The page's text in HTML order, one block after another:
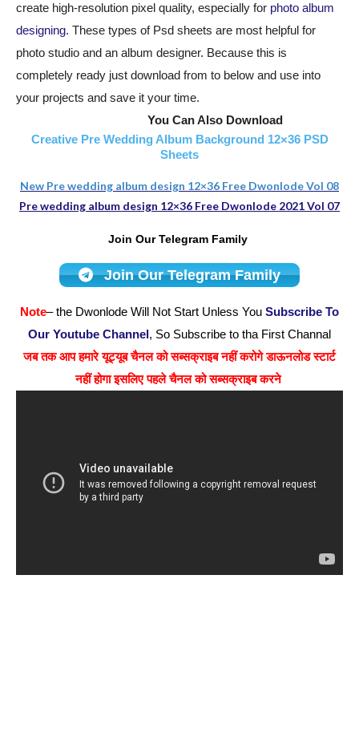
create high-resolution pixel quality, especially for photo album
designing. These types of Psd sheets are most helpful for
photo studio and an album designer. Because this is
completely ready just download from to below and use into
your projects and save it your time.
You Can Also Download
Creative Pre Wedding Album Background 12×36 PSD
Sheets
New Pre wedding album design 12×36 Free Dwonlode Vol 08
Pre wedding album design 12×36 Free Dwonlode 2021 Vol 07
Join Our Telegram Family
Join Our Telegram Family
Note– the Dwonlode Will Not Start Unless You Subscribe To
Our Youtube Channel, So Subscribe to tha First Channal
जब तक आप हमारे यूट्यूब चैनल को सब्सक्राइब नहीं करोगे डाऊनलोड स्टार्ट
नहीं होगा इसलिए पहले चैनल को सब्सक्राइब करने